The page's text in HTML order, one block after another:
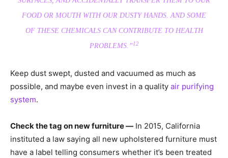
FOOD OR MOUTH WITH OUR DUSTY HANDS. AND SOME
OF THESE CHEMICALS CAN CONTRIBUTE TO HEALTH
PROBLEMS.” 12
Keep dust swept, dusted and vacuumed as much as
possible, and maybe even invest in a quality air purifying
system.
Check the tag on new furniture — In 2015, California
instituted a law saying all new upholstered furniture must
have a label telling consumers whether it’s been treated